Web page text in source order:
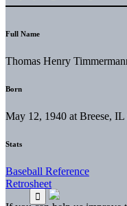
Full Name
Thomas Henry
Born
May 12, 1940 at Breese,
Stats
Baseball Reference
Retrosheet